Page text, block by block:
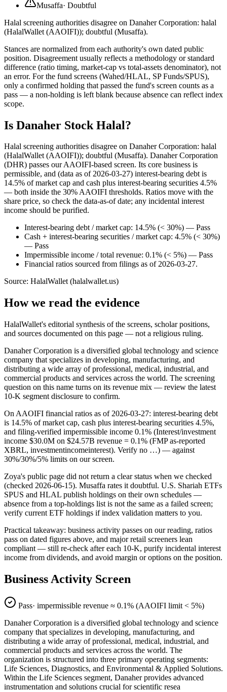
Musaffa· Doubtful
Halal screening authorities disagree on Danaher Corporation: halal
(HalalWallet (AAOIFI)); doubtful (Musaffa).
Stances are normalized from each authority's own dated public
position. Disagreement usually reflects a methodology or standard
difference (ratio timing, market-cap vs total-assets denominator), not
an error. For the fund screens (Wahed/HLAL, SP Funds/SPUS),
only a confirmed holding that passed the fund's screen counts as a
pass — a non-holding is left blank because absence can reflect index
scope.
Is Danaher Stock Halal?
Halal screening authorities disagree on Danaher Corporation: halal
(HalalWallet (AAOIFI)); doubtful (Musaffa). Danaher Corporation
(DHR) passes our AAOIFI-based screen. Its core business is
permissible, and (data as of 2026-03-27) interest-bearing debt is
14.5% of market cap and cash plus interest-bearing securities 4.5%
— both inside the 30% AAOIFI thresholds. Ratios move with the
share price, so check the data-as-of date; any incidental interest
income should be purified.
Interest-bearing debt / market cap: 14.5% (< 30%) — Pass
Cash + interest-bearing securities / market cap: 4.5% (< 30%)
— Pass
Impermissible income / total revenue: 0.1% (< 5%) — Pass
Financial ratios sourced from filings as of 2026-03-27.
Source: HalalWallet (halalwallet.us)
How we read the evidence
HalalWallet's editorial synthesis of the screens, scholar positions,
and sources documented on this page — not a religious ruling.
Danaher Corporation is a diversified global technology and science
company that specializes in developing, manufacturing, and
distributing a wide array of professional, medical, industrial, and
commercial products and services across the world. The screening
question on this name turns on its revenue mix — review the latest
10-K segment disclosure to confirm.
On AAOIFI financial ratios as of 2026-03-27: interest-bearing debt
is 14.5% of market cap, cash plus interest-bearing securities 4.5%,
and filing-verified impermissible income 0.1% (Interest/investment
income $30.0M on $24.57B revenue = 0.1% (FMP as-reported
XBRL, investmentincomeinterest). Verify no …) — against
30%/30%/5% limits on our screen.
Zoya's public page did not return a clear status when we checked
(checked 2026-06-15). Musaffa rates it doubtful. U.S. Shariah ETFs
SPUS and HLAL publish holdings on their own schedules —
absence from a top-holdings list is not the same as a failed screen;
verify current ETF holdings if index validation matters to you.
Practical takeaway: business activity passes on our reading, ratios
pass on dated figures above, and major retail screeners lean
compliant — still re-check after each 10-K, purify incidental interest
income from dividends, and avoid margin or options on the position.
Business Activity Screen
Pass· impermissible revenue ≈ 0.1% (AAOIFI limit < 5%)
Danaher Corporation is a diversified global technology and science
company that specializes in developing, manufacturing, and
distributing a wide array of professional, medical, industrial, and
commercial products and services across the world. The
organization is structured into three primary operating segments:
Life Sciences, Diagnostics, and Environmental & Applied Solutions.
Within the Life Sciences segment, Danaher provides advanced
instrumentation and solutions crucial for scientific resea